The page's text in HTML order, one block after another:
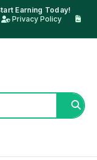
Earning Today!
Privacy Policy